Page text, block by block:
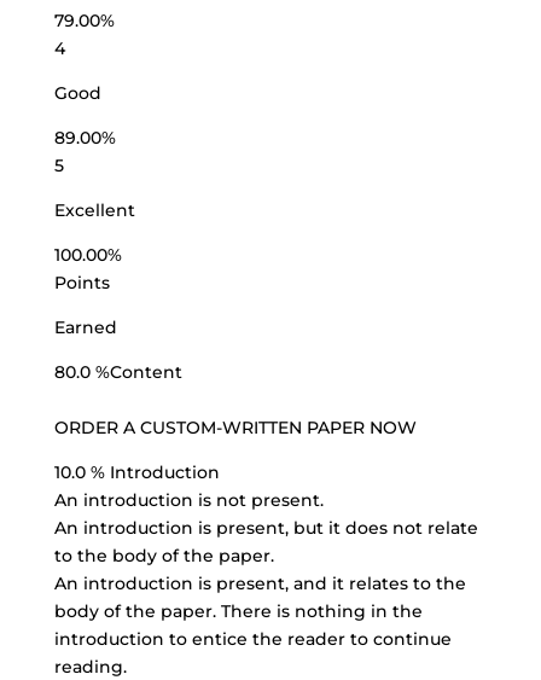
79.00%
4
Good
89.00%
5
Excellent
100.00%
Points
Earned
80.0 %Content
ORDER A CUSTOM-WRITTEN PAPERNOW
10.0 % Introduction
An introduction is not present.
An introduction is present, but it does not relate
to the body of the paper.
An introduction is present, and it relates to the
body of the paper. There is nothing in the
introduction to entice the reader to continue
reading.